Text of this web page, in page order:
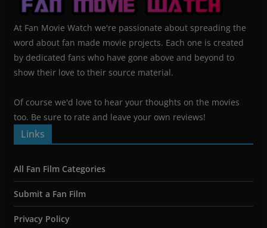
At Fan Movie Watch we're passionate about spreading the
word about fan made movie projects. Each one is created
by dedicated fans who have gone above and beyond to
show their love to their source material.
Of course we'd love to hear your thoughts on the movies
too. Be sure to rate and leave your own reviews!
Links
All Fan Film Categories
Submit a Fan Film
Privacy Policy